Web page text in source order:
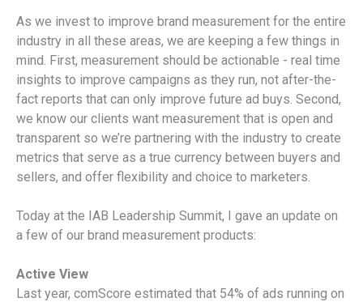
As we invest to improve brand measurement for the entire
industry in all these areas, we are keeping a few things in
mind. First, measurement should be actionable - real time
insights to improve campaigns as they run, not after-the-
fact reports that can only improve future ad buys. Second,
we know our clients want measurement that is open and
transparent so we’re partnering with the industry to create
metrics that serve as a true currency between buyers and
sellers, and offer flexibility and choice to marketers.
Today at the IAB Leadership Summit, I gave an update on
a few of our brand measurement products:
Active View
Last year, comScore estimated that 54% of ads running on